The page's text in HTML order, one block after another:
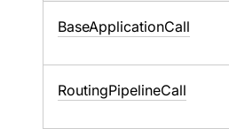
BaseApplicationCall
RoutingPipelineCall